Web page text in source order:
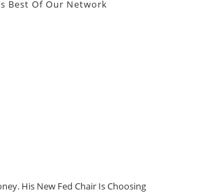
Best Of Our Network
His New Fed Chair Is Choosing